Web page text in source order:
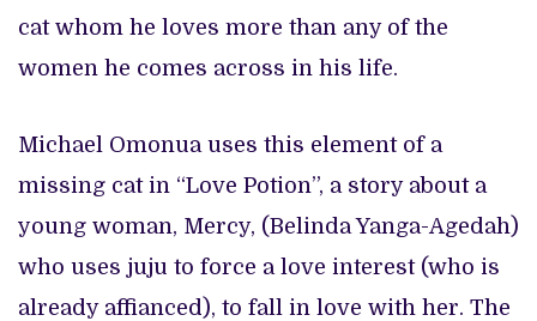
cat whom he loves more than any of the
women he comes across in his life.
Michael Omonua uses this element of a
missing cat in “Love Potion”, a story about a
young woman, Mercy, (Belinda Yanga-Agedah)
who uses juju to force a love interest (who is
already affianced), to fall in love with her. The